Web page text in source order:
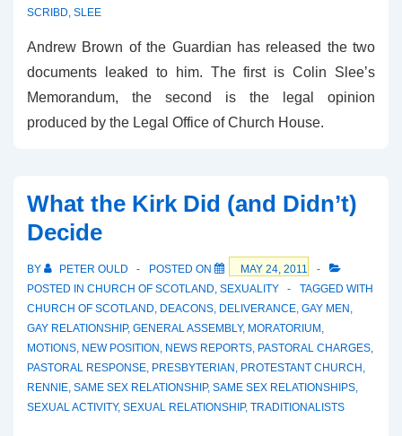
SCRIBD, SLEE
Andrew Brown of the Guardian has released the two
documents leaked to him. The first is Colin Slee’s
Memorandum, the second is the legal opinion
produced by the Legal Office of Church House.
What the Kirk Did (and Didn’t)
Decide
BY PETER OULD POSTED ON
MAY 24, 2011
POSTED IN CHURCH OF SCOTLAND, SEXUALITY
TAGGED WITH
CHURCH OF SCOTLAND, DEACONS, DELIVERANCE, GAY MEN ,
GAY RELATIONSHIP, GENERAL ASSEMBLY, MORATORIUM ,
MOTIONS, NEW POSITION , NEWS REPORTS, PASTORAL CHARGES,
PASTORAL RESPONSE, PRESBYTERIAN , PROTESTANT CHURCH ,
RENNIE, SAME SEX RELATIONSHIP, SAME SEX RELATIONSHIPS,
SEXUAL ACTIVITY, SEXUAL RELATIONSHIP, TRADITIONALISTS